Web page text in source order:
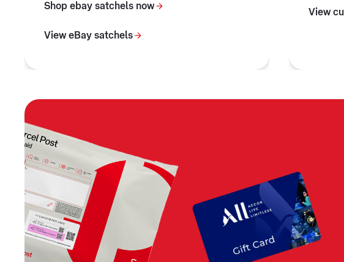
Shop ebay satchels now
View eBay satchels
View